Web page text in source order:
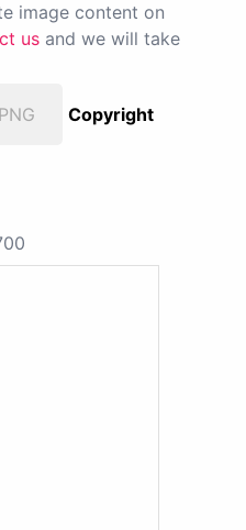
image content on
us and we will take
Copyright